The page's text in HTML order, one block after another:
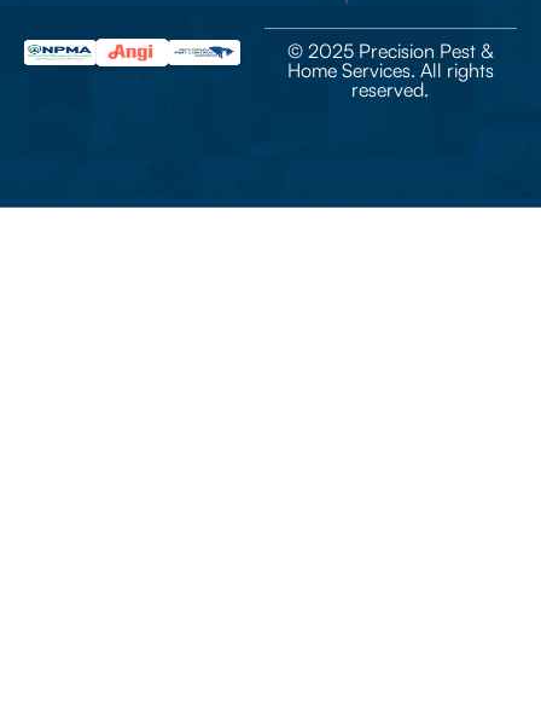
© 2025 Precision Pest &
Home Services. All rights
reserved.